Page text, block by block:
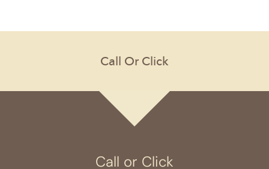
Call or Click